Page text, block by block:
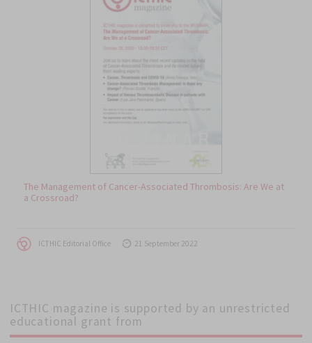
The Management of Cancer-Associated Thrombosis: Are We at
a Crossroad?
Author
ICTHIC Editorial Office
Posted21 September 2022
ICTHIC magazine is supported by an unrestricted
educational grant from